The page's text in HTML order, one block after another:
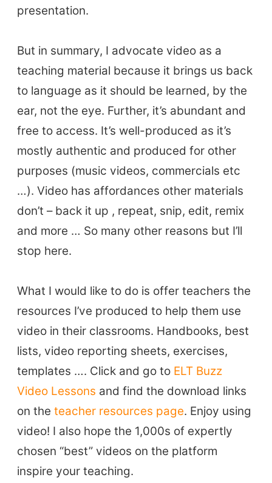
The Buzz News Feed
Education News Magazine
Tags
Top Videos + Resources
ELT Blogs
Teaching Resources
Teacher PD Videos
presentation.
But in summary, I advocate video as a
teaching material because it brings us back
to language as it should be learned, by the
ear, not the eye. Further, it’s abundant and
free to access. It’s well-produced as it’s
mostly authentic and produced for other
purposes (music videos, commercials etc
…). Video has affordances other materials
don’t – back it up , repeat, snip, edit, remix
and more … So many other reasons but I’ll
stop here.
What I would like to do is offer teachers the
resources I’ve produced to help them use
video in their classrooms. Handbooks, best
lists, video reporting sheets, exercises,
templates …. Click and go to ELT Buzz
Video Lessons and find the download links
on theteacher resources page. Enjoy using
video! I also hope the 1,000s of expertly
chosen “best” videos on the platform
inspire your teaching.